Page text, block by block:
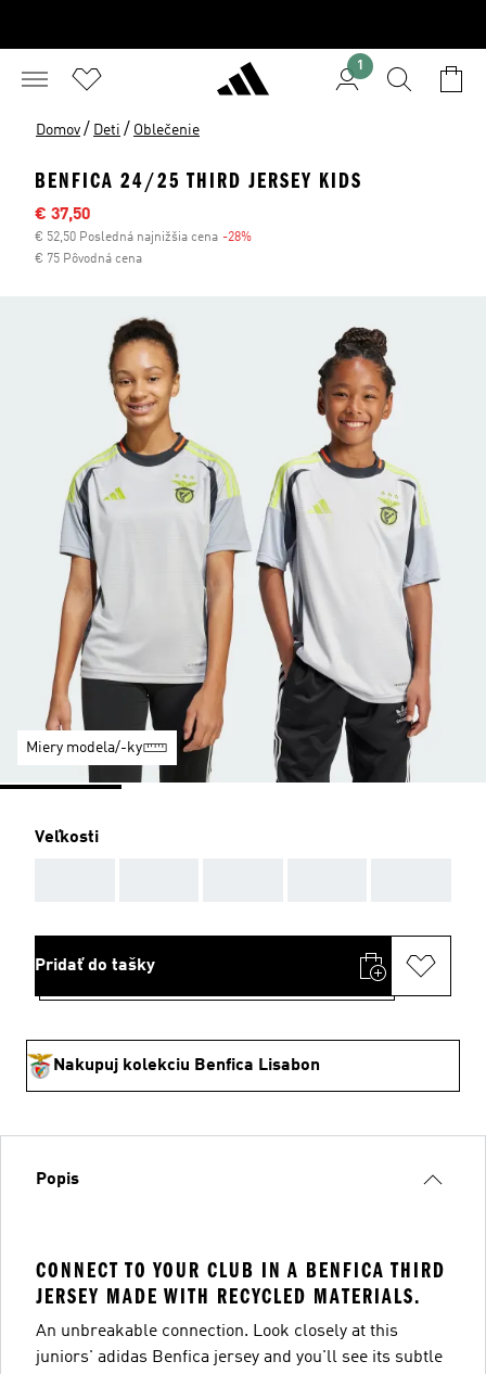
1
Domov / Deti / Oblečenie
BENFICA 24/25 THIRD JERSEY KIDS
Výpredajová cena
€ 37,50
€ 52,50 Posledná najnižšia cena -28%
€ 75 Pôvodná cena
Miery modela/-ky
Veľkosti
Pridať do tašky
Nakupuj kolekciu Benfica Lisabon
Popis
CONNECT TO YOUR CLUB IN A BENFICA THIRD
JERSEY MADE WITH RECYCLED MATERIALS.
An unbreakable connection. Look closely at this
juniors' adidas Benfica jersey and you'll see its subtle